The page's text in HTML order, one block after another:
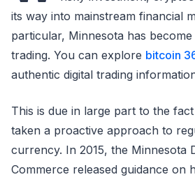
its way into mainstream financial
particular, Minnesota has
trading. You can explore bitcoin
authentic digital trading
This is due in large part to the
taken a proactive approach to
currency. In 2015, the Minnesota
Commerce released guidance on